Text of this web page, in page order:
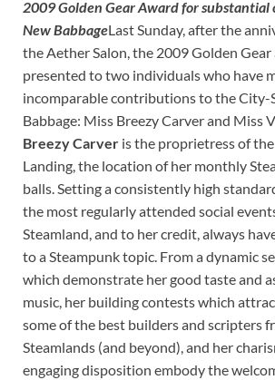
2009 Golden Gear Awardfor substantial
New BabbageLast Sunday, after the
the Aether Salon, the 2009 Golden
presented to two individuals who have
incomparable contributions to the City-
Babbage: Miss Breezy Carver and Miss
Breezy Carver is the proprietress of
Landing, the location of her monthly
balls. Setting a consistently high
the most regularly attended social
Steamland, and to her credit, always
to a Steampunk topic. From a dynamic
which demonstrate her good taste and
music, her building contests which
some of the best builders and scripters
Steamlands (and beyond), and her
engaging disposition embody the